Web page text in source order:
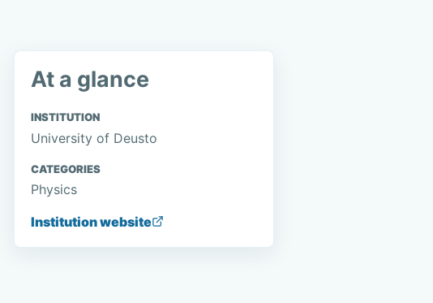
At a glance
INSTITUTION
University of Deusto
CATEGORIES
Physics
Institution website